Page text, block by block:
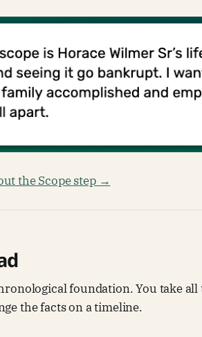
the Scope step →
foundation. You take
the facts on a timeline.